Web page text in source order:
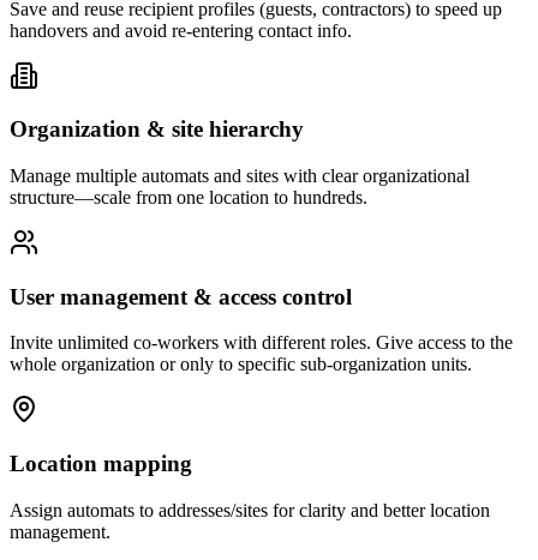
Save and reuse recipient profiles (guests, contractors) to speed up
handovers and avoid re-entering contact info.
Organization & site hierarchy
Manage multiple automats and sites with clear organizational
structure—scale from one location to hundreds.
User management & access control
Invite unlimited co-workers with different roles. Give access to the
whole organization or only to specific sub-organization units.
Location mapping
Assign automats to addresses/sites for clarity and better location
management.